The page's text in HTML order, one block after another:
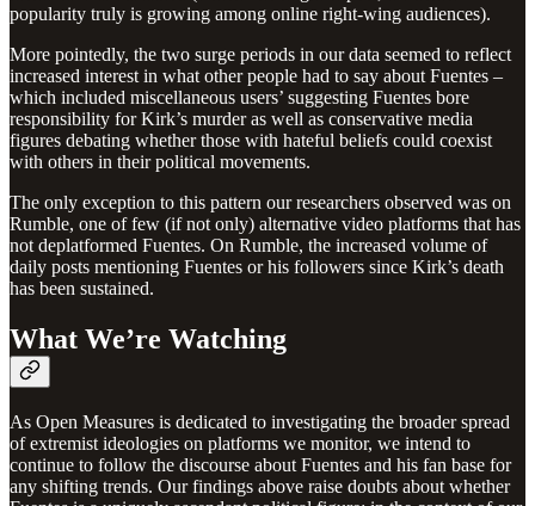
popularity truly is growing among online right-wing audiences).
More pointedly, the two surge periods in our data seemed to reflect
increased interest in what other people had to say about Fuentes –
which included miscellaneous users’ suggesting Fuentes bore
responsibility for Kirk’s murder as well as conservative media
figures debating whether those with hateful beliefs could coexist
with others in their political movements.
The only exception to this pattern our researchers observed was on
Rumble, one of few (if not only) alternative video platforms that has
not deplatformed Fuentes. On Rumble, the increased volume of
daily posts mentioning Fuentes or his followers since Kirk’s death
has been sustained.
What We’re Watching
As Open Measures is dedicated to investigating the broader spread
of extremist ideologies on platforms we monitor, we intend to
continue to follow the discourse about Fuentes and his fan base for
any shifting trends. Our findings above raise doubts about whether